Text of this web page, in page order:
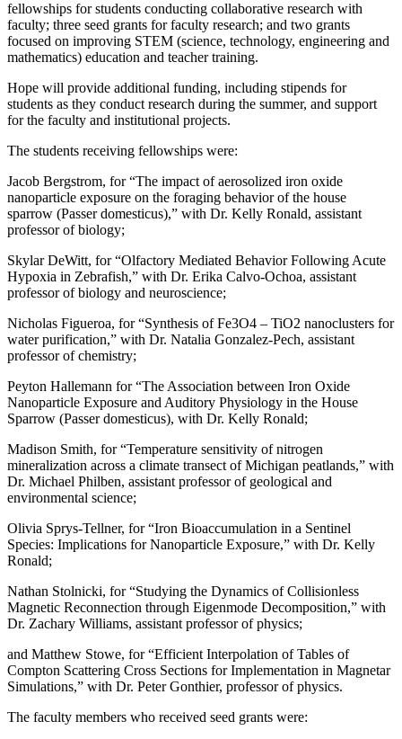
fellowships for students conducting collaborative research with
faculty; three seed grants for faculty research; and two grants
focused on improving STEM (science, technology, engineering and
mathematics) education and teacher training.
Hope will provide additional funding, including stipends for
students as they conduct research during the summer, and support
for the faculty and institutional projects.
The students receiving fellowships were:
Jacob Bergstrom, for “The impact of aerosolized iron oxide
nanoparticle exposure on the foraging behavior of the house
sparrow (Passer domesticus),” with Dr. Kelly Ronald, assistant
professor of biology;
Skylar DeWitt, for “Olfactory Mediated Behavior Following Acute
Hypoxia in Zebrafish,” with Dr. Erika Calvo-Ochoa, assistant
professor of biology and neuroscience;
Nicholas Figueroa, for “Synthesis of Fe3O4 – TiO2 nanoclusters for
water purification,” with Dr. Natalia Gonzalez-Pech, assistant
professor of chemistry;
Peyton Hallemann for “The Association between Iron Oxide
Nanoparticle Exposure and Auditory Physiology in the House
Sparrow (Passer domesticus), with Dr. Kelly Ronald;
Madison Smith, for “Temperature sensitivity of nitrogen
mineralization across a climate transect of Michigan peatlands,” with
Dr. Michael Philben, assistant professor of geological and
environmental science;
Olivia Sprys-Tellner, for “Iron Bioaccumulation in a Sentinel
Species: Implications for Nanoparticle Exposure,” with Dr. Kelly
Ronald;
Nathan Stolnicki, for “Studying the Dynamics of Collisionless
Magnetic Reconnection through Eigenmode Decomposition,” with
Dr. Zachary Williams, assistant professor of physics;
and Matthew Stowe, for “Efficient Interpolation of Tables of
Compton Scattering Cross Sections for Implementation in Magnetar
Simulations,” with Dr. Peter Gonthier, professor of physics.
The faculty members who received seed grants were: